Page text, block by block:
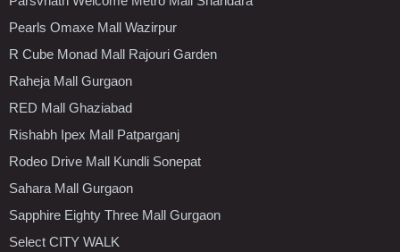
Pearls Omaxe Mall Wazirpur
R Cube Monad Mall Rajouri Garden
Raheja Mall Gurgaon
RED Mall Ghaziabad
Rishabh Ipex Mall Patparganj
Rodeo Drive Mall Kundli Sonepat
Sahara Mall Gurgaon
Sapphire Eighty Three Mall Gurgaon
Select CITY WALK